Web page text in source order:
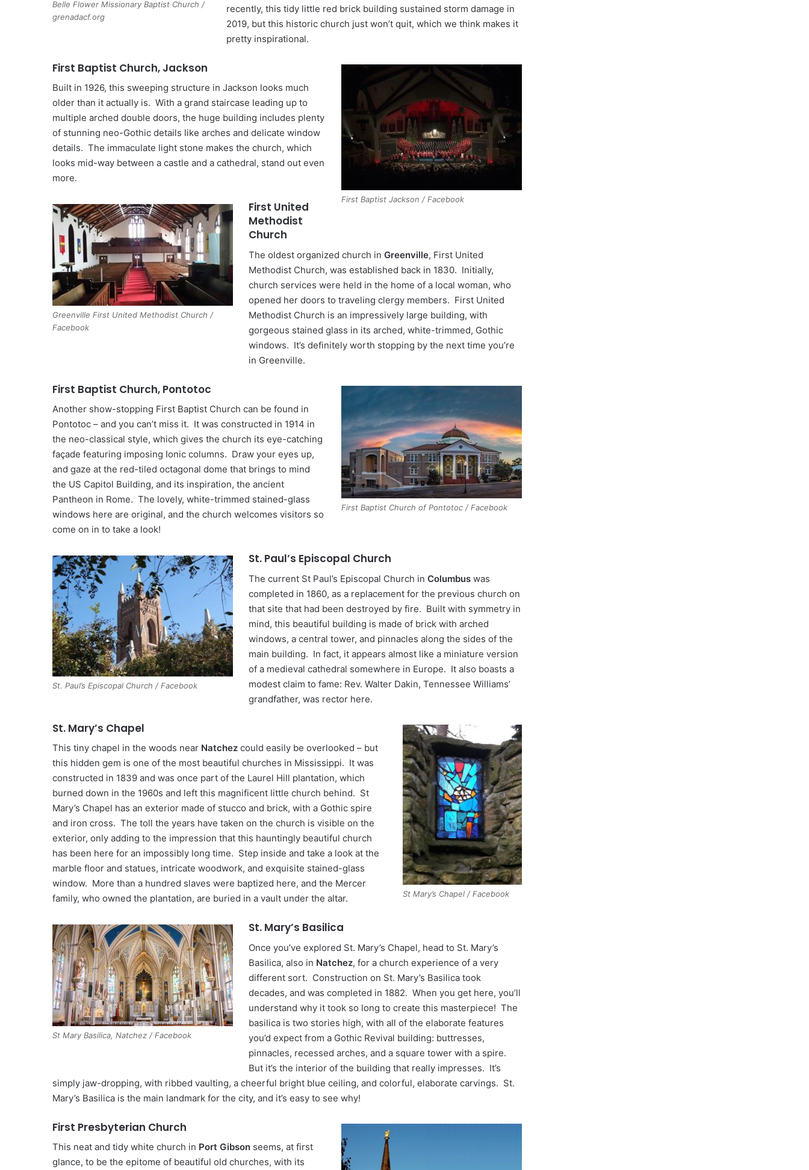
Belle Flower Missionary Baptist Church /
grenadacf.org
recently, this tidy little red brick building sustained storm damage in
2019, but this historic church just won’t quit, which we think makes it
pretty inspirational.
First Baptist Jackson / Facebook
First Baptist Church, Jackson
Built in 1926, this sweeping structure in Jackson looks much
older than it actually is. With a grand staircase leading up to
multiple arched double doors, the huge building includes plenty
of stunning neo-Gothic details like arches and delicate window
details. The immaculate light stone makes the church, which
looks mid-way between a castle and a cathedral, stand out even
more.
Greenville First United Methodist Church /
Facebook
First United
Methodist
Church
The oldest organized church inGreenville, First United
Methodist Church, was established back in 1830. Initially,
church services were held in the home of a local woman, who
opened her doors to traveling clergy members. First United
Methodist Church is an impressively large building, with
gorgeous stained glass in its arched, white-trimmed, Gothic
windows. It’s definitely worth stopping by the next time you’re
in Greenville.
First Baptist Church of Pontotoc / Facebook
First Baptist Church, Pontotoc
Another show-stopping First Baptist Church can be found in
Pontotoc – and you can’t miss it. It was constructed in 1914 in
the neo-classical style, which gives the church its eye-catching
façade featuring imposing Ionic columns. Draw your eyes up,
and gaze at the red-tiled octagonal dome that brings to mind
the US Capitol Building, and its inspiration, the ancient
Pantheon in Rome. The lovely, white-trimmed stained-glass
windows here are original, and the church welcomes visitors so
come on in to take a look!
St. Paul’s Episcopal Church / Facebook
St. Paul’s Episcopal Church
The current St Paul’s Episcopal Church inColumbus was
completed in 1860, as a replacement for the previous church on
that site that had been destroyed by fire. Built with symmetry in
mind, this beautiful building is made of brick with arched
windows, a central tower, and pinnacles along the sides of the
main building. In fact, it appears almost like a miniature version
of a medieval cathedral somewhere in Europe. It also boasts a
modest claim to fame: Rev. Walter Dakin, Tennessee Williams’
grandfather, was rector here.
St Mary’s Chapel / Facebook
St. Mary’s Chapel
This tiny chapel in the woods near Natchez could easily be overlooked – but
this hidden gem is one of the most beautiful churches in Mississippi. It was
constructed in 1839 and was once part of the Laurel Hill plantation, which
burned down in the 1960s and left this magnificent little church behind. St
Mary’s Chapel has an exterior made of stucco and brick, with a Gothic spire
and iron cross. The toll the years have taken on the church is visible on the
exterior, only adding to the impression that this hauntingly beautiful church
has been here for an impossibly long time. Step inside and take a look at the
marble floor and statues, intricate woodwork, and exquisite stained-glass
window. More than a hundred slaves were baptized here, and the Mercer
family, who owned the plantation, are buried in a vault under the altar.
St Mary Basilica, Natchez / Facebook
St. Mary’s Basilica
Once you’ve explored St. Mary’s Chapel, head to St. Mary’s
Basilica, also in Natchez, for a church experience of a very
different sort. Construction on St. Mary’s Basilica took
decades, and was completed in 1882. When you get here, you’ll
understand why it took so long to create this masterpiece! The
basilica is two stories high, with all of the elaborate features
you’d expect from a Gothic Revival building: buttresses,
pinnacles, recessed arches, and a square tower with a spire.
But it’s the interior of the building that really impresses. It’s
simply jaw-dropping, with ribbed vaulting, a cheerful bright blue ceiling, and colorful, elaborate carvings. St.
Mary’s Basilica is the main landmark for the city, and it’s easy to see why!
First Presbyterian Church
This neat and tidy white church in Port Gibson seems, at first
glance, to be the epitome of beautiful old churches, with its